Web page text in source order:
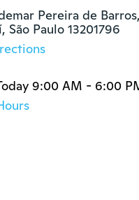
Pereira de
São Paulo 13201796
9:00 AM - 6:00